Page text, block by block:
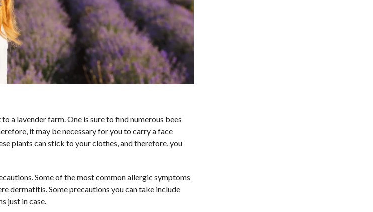
a lavender farm. One is sure to find numerous bees
it may be necessary for you to carry a face
plants can stick to your clothes, and therefore, you
Some of the most common allergic symptoms
dermatitis. Some precautions you can take include
just in case.